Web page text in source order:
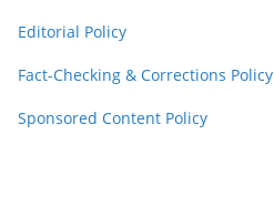
Editorial Policy
Fact-Checking & Corrections Policy
Sponsored Content Policy